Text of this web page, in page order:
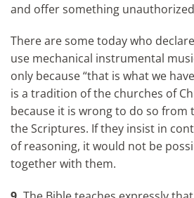
and offer something
There are some today who
use mechanical instrumental
only because “that is what we
is a tradition of the churches of
because it is wrong to do so from
the Scriptures. If they insist in
of reasoning, it would not be
together with them.